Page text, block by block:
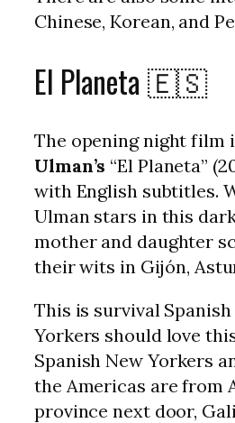
Chinese, Korean, and
El Planeta 🇪🇸
The opening night film
Ulman’s “El Planeta”
with English subtitles.
Ulman stars in this
mother and daughter
their wits in Gijón,
This is survival
Yorkers should love
Spanish New Yorkers
the Americas are from
province next door,